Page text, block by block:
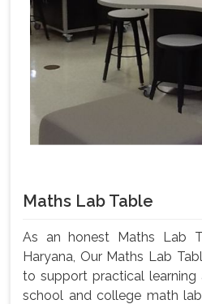
Maths Lab Table
As an honest Maths Lab
Haryana, Our Maths Lab
to support practical learning
school and college math